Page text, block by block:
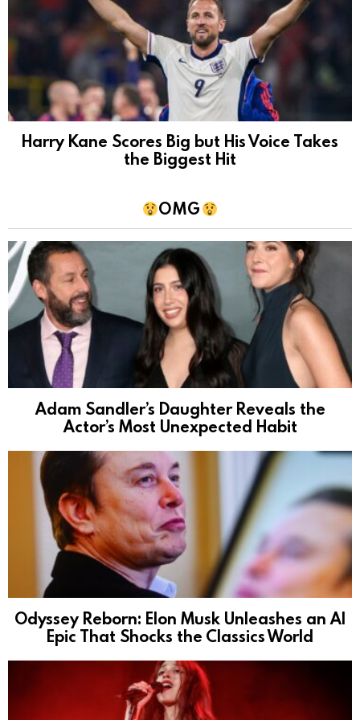
Harry Kane Scores Big but His Voice Takes
the Biggest Hit
OMG
Adam Sandler’s Daughter Reveals the
Actor’s Most Unexpected Habit
Odyssey Reborn: Elon Musk Unleashes an AI
Epic That Shocks the Classics World